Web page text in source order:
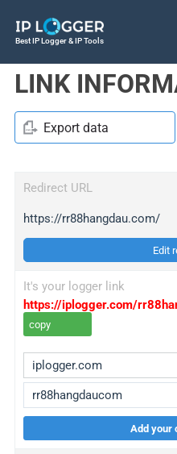
Best IP Logger & IP Tools
LINK
Export data
Redirect URL
https://rr88hangdau.com/
Edit
It's your logger link
https://iplogger.com/
copy
Add your